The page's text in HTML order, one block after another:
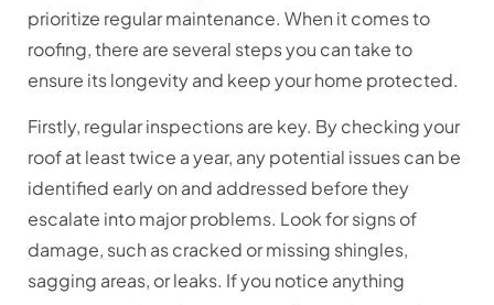
prioritize regular maintenance. When it comes to
roofing, there are several steps you can take to
ensure its longevity and keep your home protected.
Firstly, regular inspections are key. By checking your
roof at least twice a year, any potential issues can be
identified early on and addressed before they
escalate into major problems. Look for signs of
damage, such as cracked or missing shingles,
sagging areas, or leaks. If you notice anything